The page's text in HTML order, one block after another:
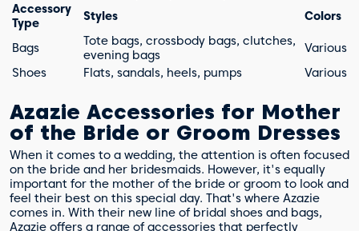
Accessory
Type
Styles Colors
Bags
Tote bags, crossbody bags, clutches,
evening bags
Various
Shoes
Flats, sandals, heels, pumps Various
Azazie Accessories for Mother
of the Bride or Groom Dresses
When it comes to a wedding, the attention is often focused
on the bride and her bridesmaids. However, it's equally
important for the mother of the bride or groom to look and
feel their best on this special day. That's where Azazie
comes in. With their new line of bridal shoes and bags,
Azazie offers a range of accessories that perfectly